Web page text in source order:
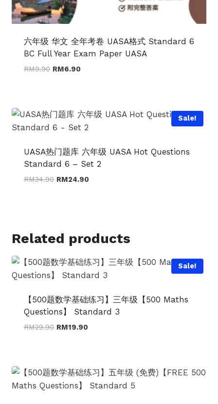
六年级 华文 全年考卷 UASA格式 Standard 6
BC Full Year Exam Paper UASA
RM9.90 Original
RM6.90Current
Sale!
UASA热门题库 六年级 UASA Hot Questions
Standard 6 – Set 2
RM34.90 Original
RM24.90Current
Related products
Sale!
【500题数学基础练习】三年级【500 Maths
Questions】 Standard 3
RM29.90 Original
RM19.90Current